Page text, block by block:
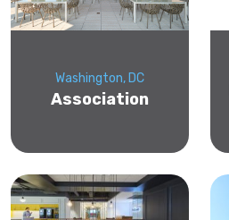
Washington, DC
Association